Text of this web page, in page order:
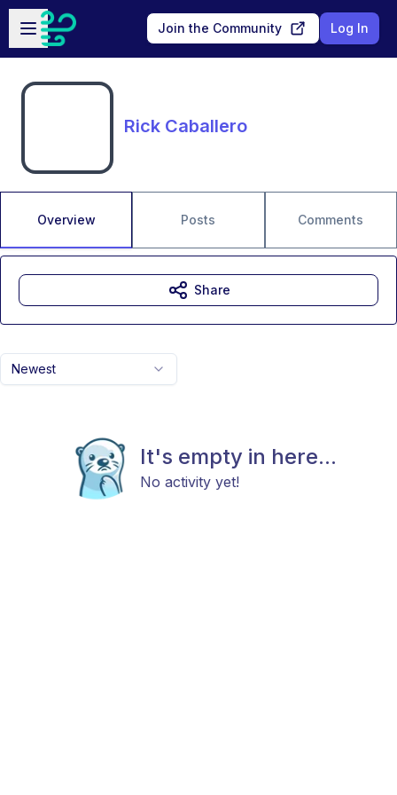
Skip to main content
Open sidebar
Join the Community Log In
Rick Caballero
Overview Posts Comments
Newest
It's empty in here...
No activity yet!
Share